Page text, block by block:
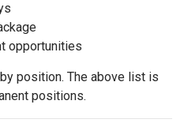
opportunities
position. The above list is
positions.